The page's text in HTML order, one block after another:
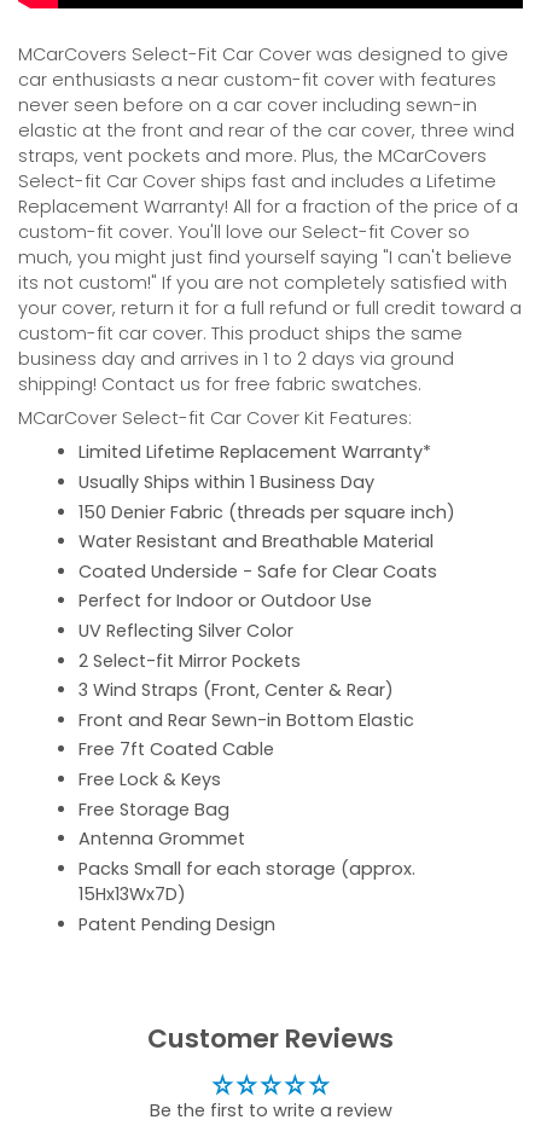
MCarCovers Select-Fit Car Cover was designed to give
car enthusiasts a near custom-fit cover with features
never seen before on a car cover including sewn-in
elastic at the front and rear of the car cover, three wind
straps, vent pockets and more. Plus, the MCarCovers
Select-fit Car Cover ships fast and includes a Lifetime
Replacement Warranty! All for a fraction of the price of a
custom-fit cover. You'll love our Select-fit Cover so
much, you might just find yourself saying "I can't believe
its not custom!" If you are not completely satisfied with
your cover, return it for a full refund or full credit toward a
custom-fit car cover. This product ships the same
business day and arrives in 1 to 2 days via ground
shipping! Contact us for free fabric swatches.
MCarCover Select-fit Car Cover Kit Features:
Limited Lifetime Replacement Warranty*
Usually Ships within 1 Business Day
150 Denier Fabric (threads per square inch)
Water Resistant and Breathable Material
Coated Underside - Safe for Clear Coats
Perfect for Indoor or Outdoor Use
UV Reflecting Silver Color
2 Select-fit Mirror Pockets
3 Wind Straps (Front, Center & Rear)
Front and Rear Sewn-in Bottom Elastic
Free 7ft Coated Cable
Free Lock & Keys
Free Storage Bag
Antenna Grommet
Packs Small for each storage (approx.
15Hx13Wx7D)
Patent Pending Design
Customer Reviews
Be the first to write a review